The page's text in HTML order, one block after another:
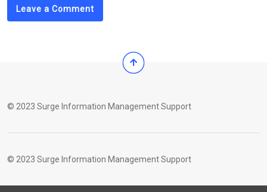
Leave a Comment
© 2023 Surge Information Management Support
© 2023 Surge Information Management Support